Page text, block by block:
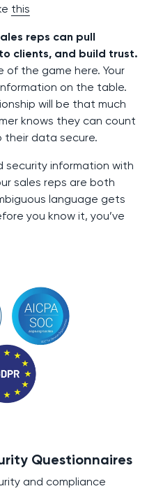
this
reps can pull
clients, and build trust.
of the game here. Your
on the table.
will be that much
knows they can count
their data secure.
security information with
sales reps are both
language gets
you know it, you’ve
Questionnaires
and compliance